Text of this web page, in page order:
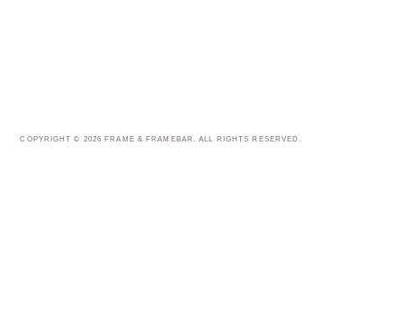
COPYRIGHT © 2026 FRAME & FRAMEBAR. ALL RIGHTS RESERVED.